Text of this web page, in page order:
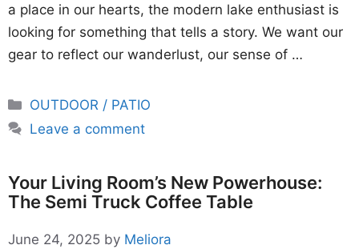
a place in our hearts, the modern lake enthusiast is
looking for something that tells a story. We want our
gear to reflect our wanderlust, our sense of …
Categories
OUTDOOR / PATIO
Leave a comment
Your Living Room’s New Powerhouse:
The Semi Truck Coffee Table
June 24, 2025 by Meliora